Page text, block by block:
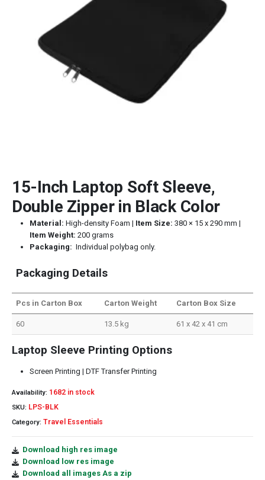
15-Inch Laptop Soft Sleeve,
Double Zipper in Black Color
Material: High-density Foam | Item Size: 380 × 15 x 290 mm |
Item Weight: 200 grams
Packaging: Individual polybag only.
Packaging Details
Pcs in Carton Box Carton Weight Carton Box Size
60 13.5 kg 61 x 42 x 41 cm
Laptop Sleeve Printing Options
Screen Printing | DTF Transfer Printing
Availability: 1682 in stock
SKU: LPS-BLK
Category: Travel Essentials
Download high res image
Download low res image
Download all images As a zip